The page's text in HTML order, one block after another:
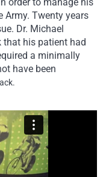
Army. Twenty years
Dr. Michael
that his patient had
a minimally
have been